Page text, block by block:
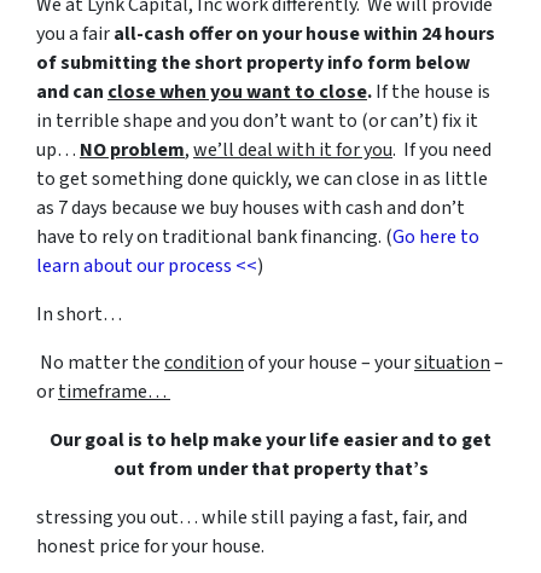
you a fairall-cash offer on your house within 24 hours
of submitting the short property info form below
and can close when you want to close.If the house is
in terrible shape and you don’t want to (or can’t) fix it
up… NO problem,we’ll deal with it for you. If you need
to get something done quickly, we can close in as little
as 7 days because we buy houses with cash and don’t
have to rely on traditional bank financing. (Go here to
learn about our process <<)
In short…
No matter theconditionof your house – yoursituation–
ortimeframe…
Our goal is to help make your life easier and to get
out from under that property that’s
stressing you out… while still paying a fast, fair, and
honest price for your house.